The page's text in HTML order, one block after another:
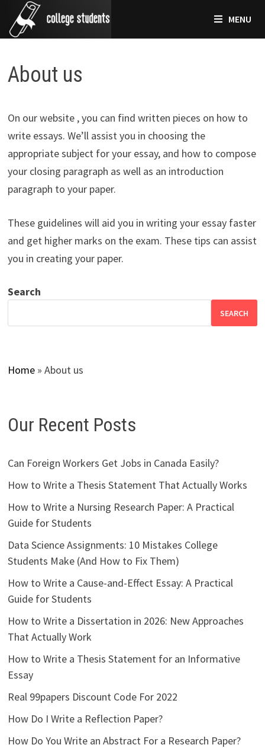
content
MENU
About us
On our website , you can find written pieces on how to
write essays. We’ll assist you in choosing the
appropriate subject for your essay, and how to compose
your closing paragraph as well as an introduction
paragraph to your paper.
These guidelines will aid you in writing your essay faster
and get higher marks on the exam. These tips can assist
you in creating your paper.
Search
SEARCH
Home» About us
Our Recent Posts
Can Foreign Workers Get Jobs in Canada Easily?
How to Write a Thesis Statement That Actually Works
How to Write a Nursing Research Paper: A Practical
Guide for Students
Data Science Assignments: 10 Mistakes College
Students Make (And How to Fix Them)
How to Write a Cause-and-Effect Essay: A Practical
Guide for Students
How to Write a Dissertation in 2026: New Approaches
That Actually Work
How to Write a Thesis Statement for an Informative
Essay
Real 99papers Discount Code For 2022
How Do I Write a Reflection Paper?
How Do You Write an Abstract For a Research Paper?